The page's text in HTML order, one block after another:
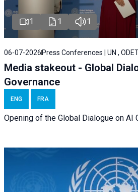
1 1 1
06-07-2026 Press Conferences | UN ,
Media stakeout - Global
Governance
ENG FRA
Opening of the Global Dialogue on AI